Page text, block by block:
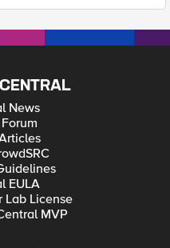
News
EULA
Lab License
MVP